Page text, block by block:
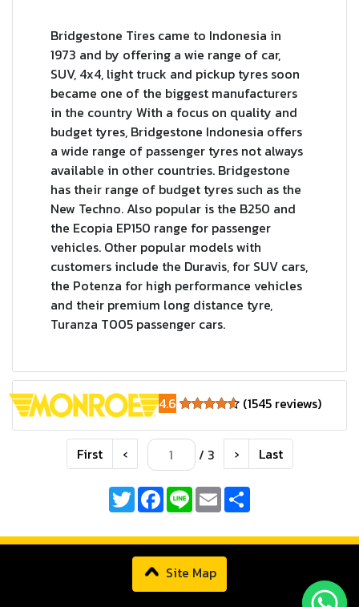
Bridgestone Tires came to Indonesia in
1973 and by offering a wie range of car,
SUV, 4x4, light truck and pickup tyres soon
became one of the biggest manufacturers
in the country With a focus on quality and
budget tyres, Bridgestone Indonesia offers
a wide range of passenger tyres not always
available in other countries. Bridgestone
has their range of budget tyres such as the
New Techno. Also popular is the B250 and
the Ecopia EP150 range for passenger
vehicles. Other popular models with
customers include the Duravis, for SUV cars,
the Potenza for high performance vehicles
and their premium long distance tyre,
Turanza T005 passenger cars.
4.6 (1545 reviews)
First ‹ / 3 › Last
TwitterFacebook
Line Email
Site Map